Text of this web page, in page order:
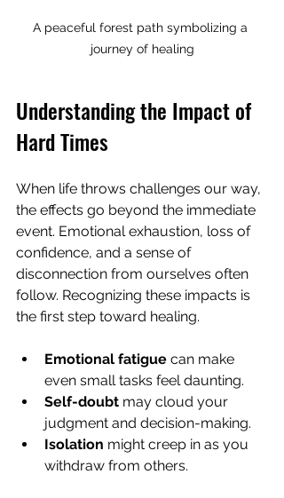
A peaceful forest path symbolizing a
journey of healing
Understanding the Impact of
Hard Times
When life throws challenges our way,
the effects go beyond the immediate
event. Emotional exhaustion, loss of
confidence, and a sense of
disconnection from ourselves often
follow. Recognizing these impacts is
the first step toward healing.
Emotional fatigue can make
even small tasks feel daunting.
Self-doubt may cloud your
judgment and decision-making.
Isolation might creep in as you
withdraw from others.